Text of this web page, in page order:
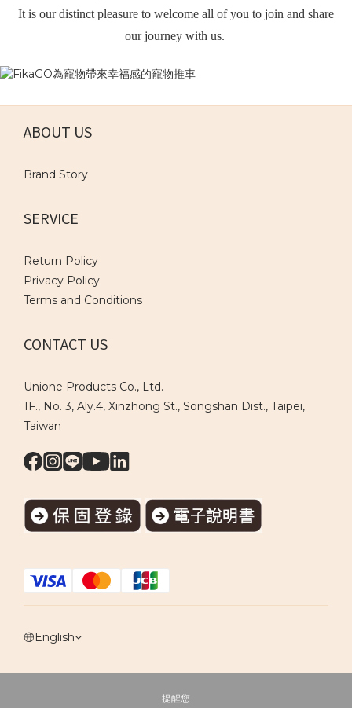
It is our distinct pleasure to welcome all of you to join and share
our journey with us.
ABOUT US
Brand Story
SERVICE
Return Policy
Privacy Policy
Terms and Conditions
CONTACT US
Unione Products Co., Ltd.
1F., No. 3, Aly.4, Xinzhong St., Songshan Dist., Taipei,
Taiwan
English
提醒您